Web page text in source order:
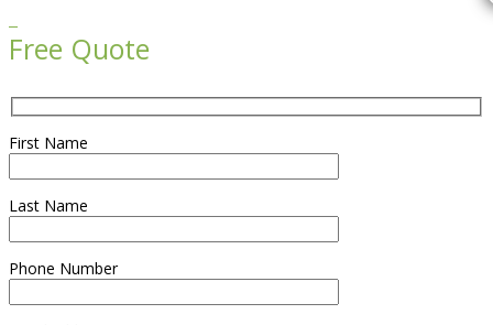
Free Quote
First Name
Last Name
Phone Number